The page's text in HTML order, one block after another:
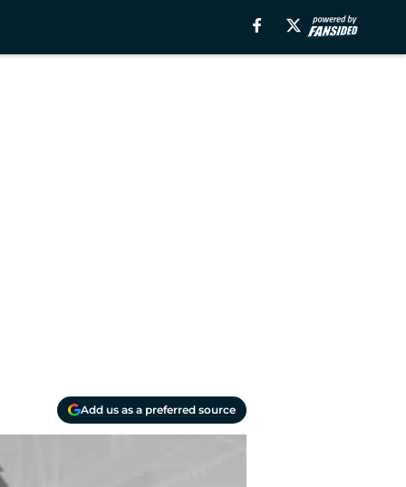
Add us as a preferred source